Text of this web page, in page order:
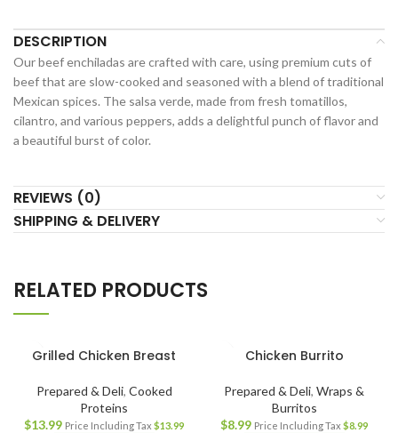
DESCRIPTION
Our beef enchiladas are crafted with care, using premium cuts of
beef that are slow-cooked and seasoned with a blend of traditional
Mexican spices. The salsa verde, made from fresh tomatillos,
cilantro, and various peppers, adds a delightful punch of flavor and
a beautiful burst of color.
REVIEWS (0)
SHIPPING & DELIVERY
RELATED PRODUCTS
Grilled Chicken Breast
Prepared & Deli, Cooked
Proteins
$13.99 Price Including Tax $13.99
Chicken Burrito
Prepared & Deli, Wraps &
Burritos
$8.99 Price Including Tax $8.99